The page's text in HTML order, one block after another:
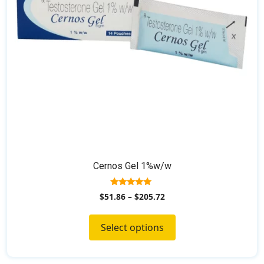
Cernos Gel 1%w/w
5.00
out of 5
$51.86– $205.72
Select options
chosen
on
the